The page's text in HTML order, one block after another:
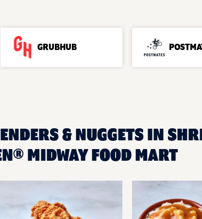
GRUBHUB
& NUGGETS IN
MIDWAY FOOD MART